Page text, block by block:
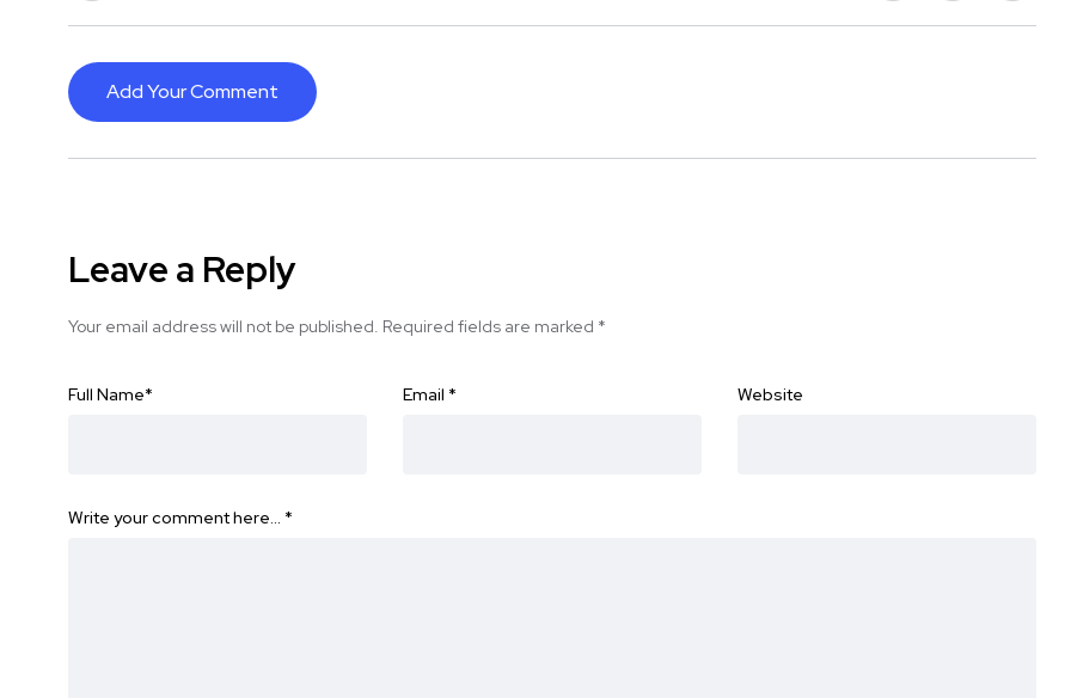
Add Your Comment
Leave a Reply
Your email address will not be published. Required fields are marked *
Full Name* Email * Website
Write your comment here… *